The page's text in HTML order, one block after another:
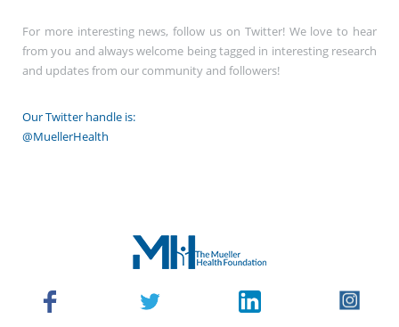
For more interesting news, follow us on Twitter! We love to hear
from you and always welcome being tagged in interesting research
and updates from our community and followers!
Our Twitter handle is:
@MuellerHealth